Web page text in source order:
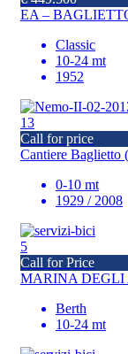
EA –
Classic
10-24 mt
1952
13
Call for price
Cantiere Baglietto
0-10 mt
1929 / 2008
5
Call for Price
MARINA DEGLI
Berth
10-24 mt